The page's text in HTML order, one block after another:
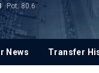
Pot: 80.6
News Transfer